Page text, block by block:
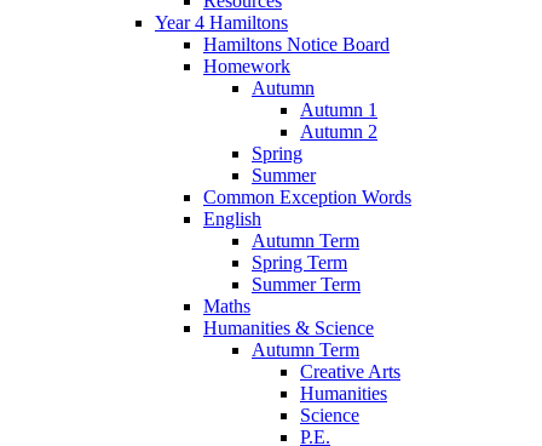
Year 4 Hamiltons
Hamiltons Notice Board
Homework
Autumn
Autumn 1
Autumn 2
Spring
Summer
Common Exception Words
English
Autumn Term
Spring Term
Summer Term
Maths
Humanities & Science
Autumn Term
Creative Arts
Humanities
Science
P.E.